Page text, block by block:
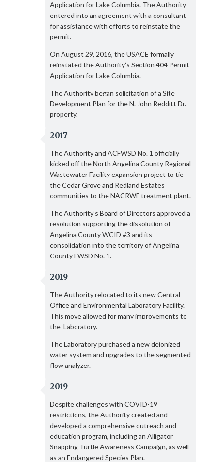
Application for Lake Columbia. The Authority
entered into an agreement with a consultant
for assistance with efforts to reinstate the
permit.
On August 29, 2016, the USACE formally
reinstated the Authority’s Section 404 Permit
Application for Lake Columbia.
The Authority began solicitation of a Site
Development Plan for the N. John Redditt Dr.
property.
2017
The Authority and ACFWSD No. 1 officially
kicked off the North Angelina County Regional
Wastewater Facility expansion project to tie
the Cedar Grove and Redland Estates
communities to the NACRWF treatment plant.
The Authority’s Board of Directors approved a
resolution supporting the dissolution of
Angelina County WCID #3 and its
consolidation into the territory of Angelina
County FWSD No. 1.
2019
The Authority relocated to its new Central
Office and Environmental Laboratory Facility.
This move allowed for many improvements to
the Laboratory.
The Laboratory purchased a new deionized
water system and upgrades to the segmented
flow analyzer.
2019
Despite challenges with COVID-19
restrictions, the Authority created and
developed a comprehensive outreach and
education program, including an Alligator
Snapping Turtle Awareness Campaign, as well
as an Endangered Species Plan.